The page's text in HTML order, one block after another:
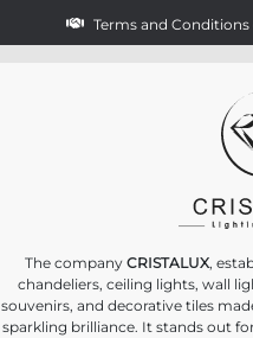
Terms and Conditions
The company CRISTALUX,
chandeliers, ceiling lights, wall
souvenirs, and decorative tiles
sparkling brilliance. It stands out